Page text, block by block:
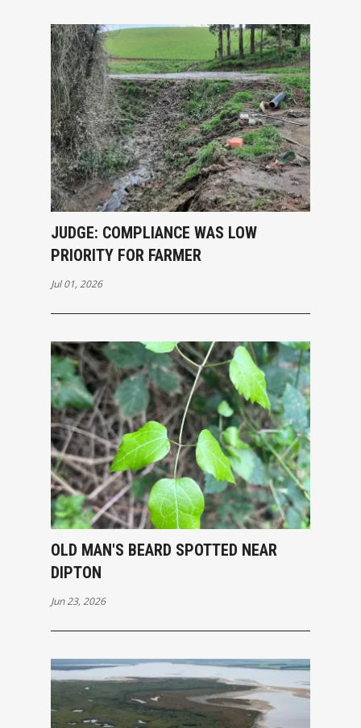
JUDGE: COMPLIANCE WAS LOW
PRIORITY FOR FARMER
Jul 01, 2026
OLD MAN'S BEARD SPOTTED NEAR
DIPTON
Jun 23, 2026